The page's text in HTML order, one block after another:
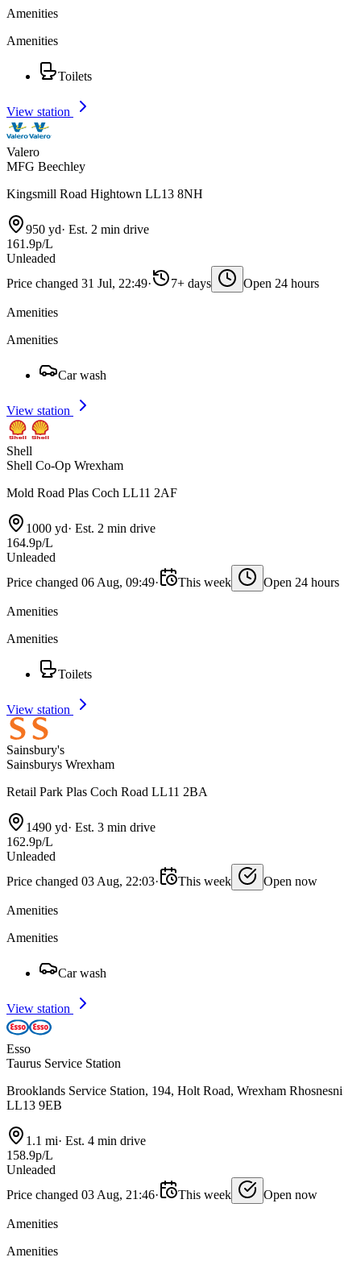
Amenities
Amenities
Toilets
View station
Valero
MFG Beechley
Kingsmill Road Hightown LL13 8NH
950 yd· Est. 2 min drive
161.9p/L
Unleaded
Price changed 31 Jul, 22:49· 7+ days Open 24 hours
Amenities
Amenities
Car wash
View station
Shell
Shell Co-Op Wrexham
Mold Road Plas Coch LL11 2AF
1000 yd· Est. 2 min drive
164.9p/L
Unleaded
Price changed 06 Aug, 09:49· This week Open 24 hours
Amenities
Amenities
Toilets
View station
Sainsbury's
Sainsburys Wrexham
Retail Park Plas Coch Road LL11 2BA
1490 yd· Est. 3 min drive
162.9p/L
Unleaded
Price changed 03 Aug, 22:03· This week Open now
Amenities
Amenities
Car wash
View station
Esso
Taurus Service Station
Brooklands Service Station, 194, Holt Road, Wrexham Rhosnesni
LL13 9EB
1.1 mi· Est. 4 min drive
158.9p/L
Unleaded
Price changed 03 Aug, 21:46· This week Open now
Amenities
Amenities